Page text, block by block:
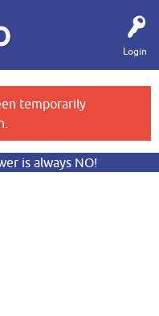
Login
temporarily
is always NO!